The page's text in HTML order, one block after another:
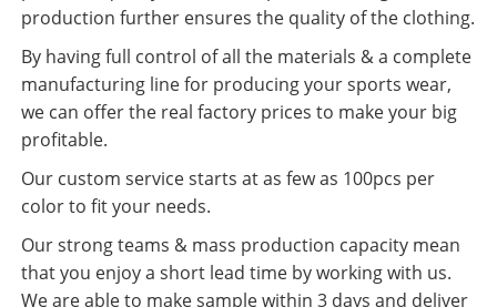
production further ensures the quality of the clothing.
By having full control of all the materials & a complete
manufacturing line for producing your sports wear,
we can offer the real factory prices to make your big
profitable.
Our custom service starts at as few as 100pcs per
color to fit your needs.
Our strong teams & mass production capacity mean
that you enjoy a short lead time by working with us.
We are able to make sample within 3 days and deliver